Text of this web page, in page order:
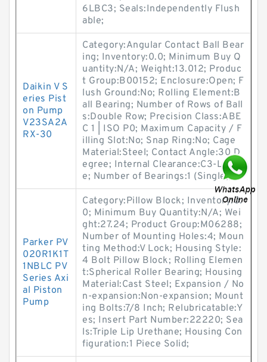
6LBC3; Seals:Independently Flush
able;
Daikin V S
eries Pist
on Pump
V23SA2A
RX-30
Category:Angular Contact Ball Bear
ing; Inventory:0.0; Minimum Buy Q
uantity:N/A; Weight:13.012; Produc
t Group:B00152; Enclosure:Open; F
lush Ground:No; Rolling Element:B
all Bearing; Number of Rows of Ball
s:Double Row; Precision Class:ABE
C 1 | ISO P0; Maximum Capacity / F
illing Slot:No; Snap Ring:No; Cage
Material:Steel; Contact Angle:30 D
egree; Internal Clearance:C3-Loos
e; Number of Bearings:1 (Single);
Parker PV
020R1K1T
1NBLC PV
Series Axi
al Piston
Pump
Category:Pillow Block; Inventory:0.
0; Minimum Buy Quantity:N/A; Wei
ght:27.24; Product Group:M06288;
Number of Mounting Holes:4; Moun
ting Method:V Lock; Housing Style:
4 Bolt Pillow Block; Rolling Elemen
t:Spherical Roller Bearing; Housing
Material:Cast Steel; Expansion / No
n-expansion:Non-expansion; Mount
ing Bolts:7/8 Inch; Relubricatable:Y
es; Insert Part Number:22220; Sea
ls:Triple Lip Urethane; Housing Con
figuration:1 Piece Solid;